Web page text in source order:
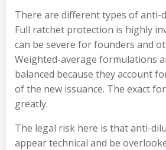
There are different types of anti-
Full ratchet protection is highly
can be severe for founders and
Weighted-average formulations
balanced because they account
of the new issuance. The exact
greatly.
The legal risk here is that anti-
appear technical and be